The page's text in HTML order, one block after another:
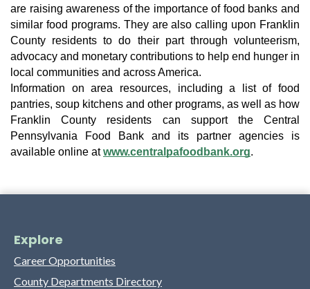
are raising awareness of the importance of food banks and
similar food programs. They are also calling upon Franklin
County residents to do their part through volunteerism,
advocacy and monetary contributions to help end hunger in
local communities and across America.
Information on area resources, including a list of food
pantries, soup kitchens and other programs, as well as how
Franklin County residents can support the Central
Pennsylvania Food Bank and its partner agencies is
available online atwww.centralpafoodbank.org.
Explore
Career Opportunities
County Departments Directory